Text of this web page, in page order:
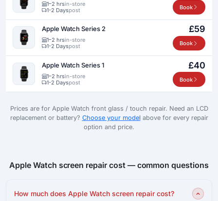
1–2 hrsin-store
1-2 Dayspost Book
Apple Watch Series 2
1–2 hrsin-store
1-2 Dayspost
£59
Book
Apple Watch Series 1
1–2 hrsin-store
1-2 Dayspost
£40
Book
Prices are for Apple Watch front glass / touch repair. Need an LCD
replacement or battery? Choose your modelabove for every repair
option and price.
Apple Watch screen repair cost — common questions
How much does Apple Watch screen repair cost?